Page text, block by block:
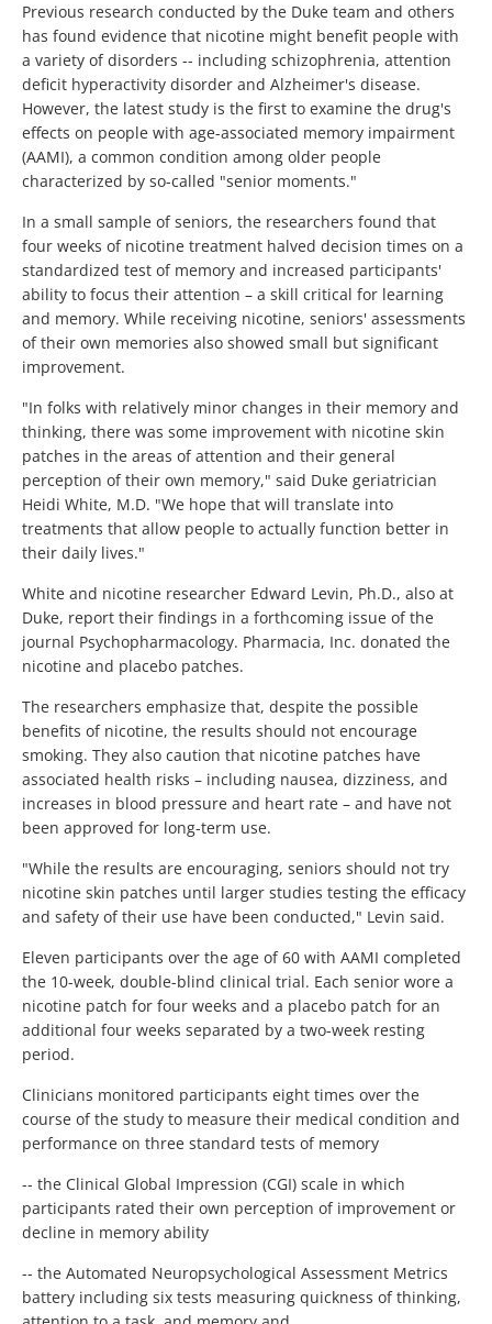
Previous research conducted by the Duke team and others
has found evidence that nicotine might benefit people with
a variety of disorders -- including schizophrenia, attention
deficit hyperactivity disorder and Alzheimer's disease.
However, the latest study is the first to examine the drug's
effects on people with age-associated memory impairment
(AAMI), a common condition among older people
characterized by so-called "senior moments."
In a small sample of seniors, the researchers found that
four weeks of nicotine treatment halved decision times on a
standardized test of memory and increased participants'
ability to focus their attention – a skill critical for learning
and memory. While receiving nicotine, seniors' assessments
of their own memories also showed small but significant
improvement.
"In folks with relatively minor changes in their memory and
thinking, there was some improvement with nicotine skin
patches in the areas of attention and their general
perception of their own memory," said Duke geriatrician
Heidi White, M.D. "We hope that will translate into
treatments that allow people to actually function better in
their daily lives."
White and nicotine researcher Edward Levin, Ph.D., also at
Duke, report their findings in a forthcoming issue of the
journal Psychopharmacology. Pharmacia, Inc. donated the
nicotine and placebo patches.
The researchers emphasize that, despite the possible
benefits of nicotine, the results should not encourage
smoking. They also caution that nicotine patches have
associated health risks – including nausea, dizziness, and
increases in blood pressure and heart rate – and have not
been approved for long-term use.
"While the results are encouraging, seniors should not try
nicotine skin patches until larger studies testing the efficacy
and safety of their use have been conducted," Levin said.
Eleven participants over the age of 60 with AAMI completed
the 10-week, double-blind clinical trial. Each senior wore a
nicotine patch for four weeks and a placebo patch for an
additional four weeks separated by a two-week resting
period.
Clinicians monitored participants eight times over the
course of the study to measure their medical condition and
performance on three standard tests of memory
-- the Clinical Global Impression (CGI) scale in which
participants rated their own perception of improvement or
decline in memory ability
-- the Automated Neuropsychological Assessment Metrics
battery including six tests measuring quickness of thinking,